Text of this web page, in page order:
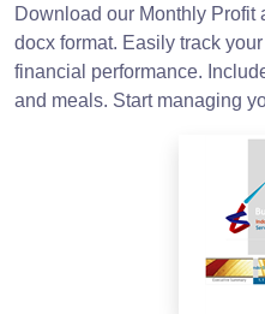
Download our Monthly Profit
docx format. Easily track
financial performance.
and meals. Start managing